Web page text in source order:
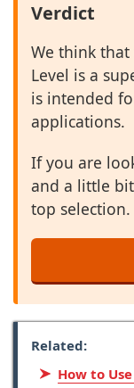
Verdict
We think that
Level is a
is intended
applications.
If you are
and a little
top selection.
Related:
How to